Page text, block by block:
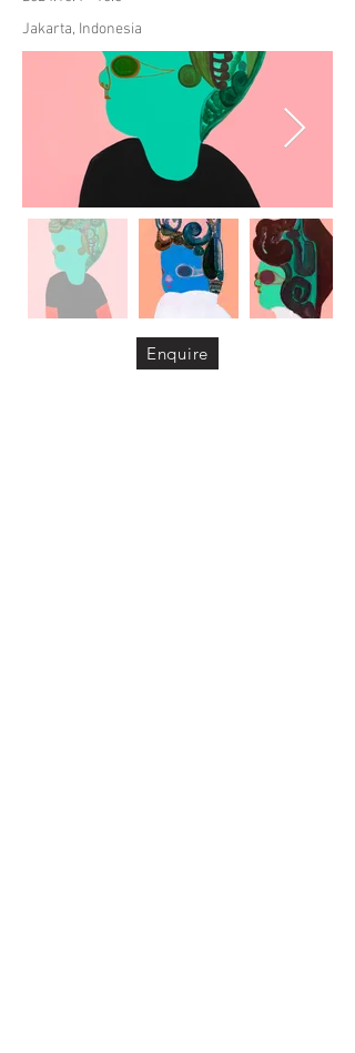
Jakarta, Indonesia
Enquire